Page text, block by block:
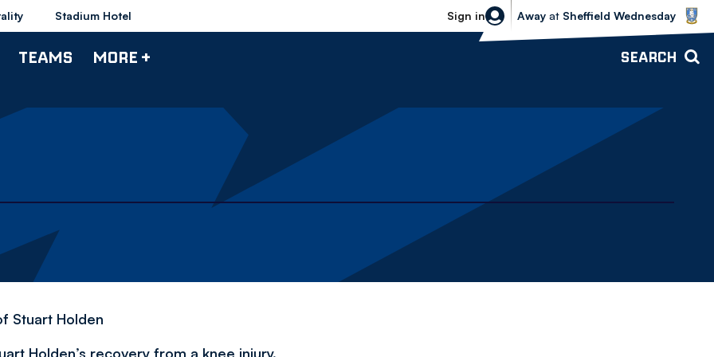
Stadium Hotel Sign in
Sheffield Wednesday vs Bolton
Away at Sheffield Wednesday
TEAMS MORE + SEARCH
Stuart Holden
Holden’s recovery from a knee injury.